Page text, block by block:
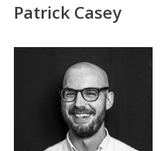
Patrick Casey